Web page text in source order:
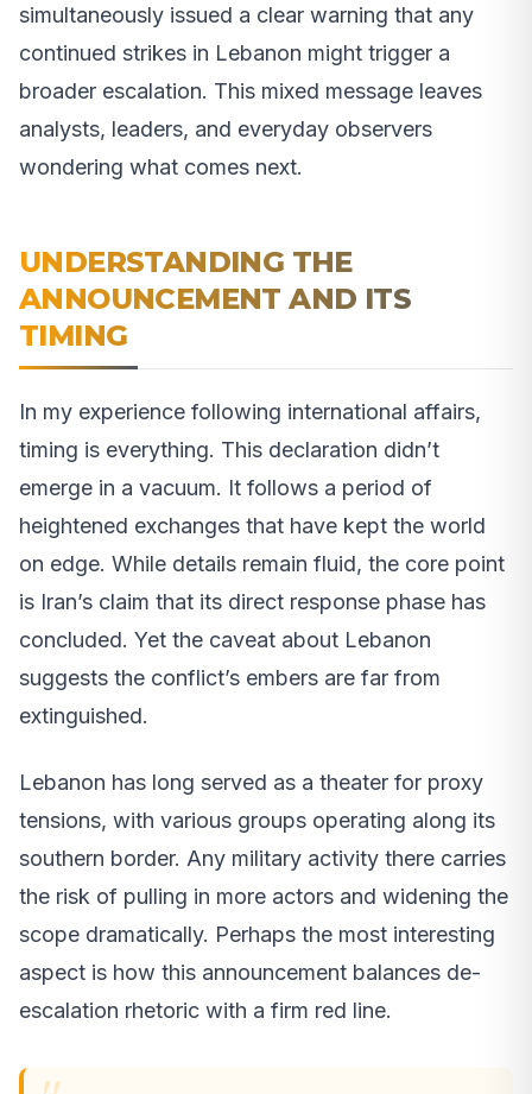
simultaneously issued a clear warning that any
continued strikes in Lebanon might trigger a
broader escalation. This mixed message leaves
analysts, leaders, and everyday observers
wondering what comes next.
UNDERSTANDING THE
ANNOUNCEMENT AND ITS
TIMING
In my experience following international affairs,
timing is everything. This declaration didn’t
emerge in a vacuum. It follows a period of
heightened exchanges that have kept the world
on edge. While details remain fluid, the core point
is Iran’s claim that its direct response phase has
concluded. Yet the caveat about Lebanon
suggests the conflict’s embers are far from
extinguished.
Lebanon has long served as a theater for proxy
tensions, with various groups operating along its
southern border. Any military activity there carries
the risk of pulling in more actors and widening the
scope dramatically. Perhaps the most interesting
aspect is how this announcement balances de-
escalation rhetoric with a firm red line.